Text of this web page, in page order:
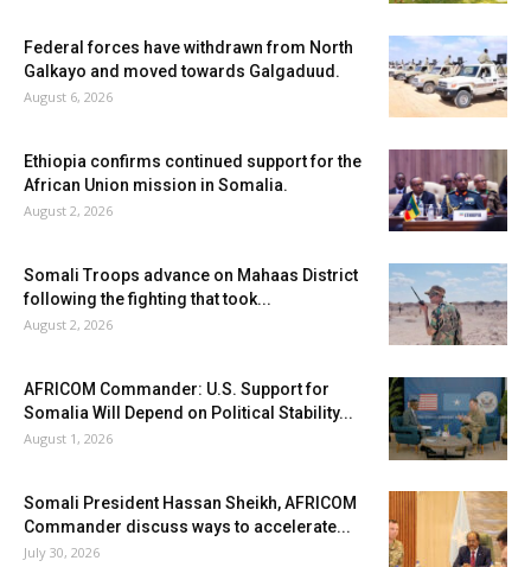
Federal forces have withdrawn from North
Galkayo and moved towards Galgaduud.
August 6, 2026
Ethiopia confirms continued support for the
African Union mission in Somalia.
August 2, 2026
Somali Troops advance on Mahaas District
following the fighting that took...
August 2, 2026
AFRICOM Commander: U.S. Support for
Somalia Will Depend on Political Stability...
August 1, 2026
Somali President Hassan Sheikh, AFRICOM
Commander discuss ways to accelerate...
July 30, 2026